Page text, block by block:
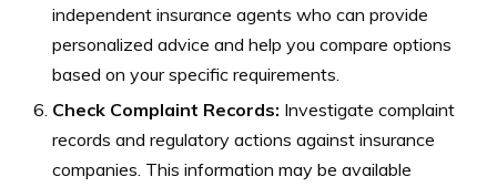
independent insurance agents who can provide
personalized advice and help you compare options
based on your specific requirements.
Check Complaint Records: Investigate complaint
records and regulatory actions against insurance
companies. This information may be available